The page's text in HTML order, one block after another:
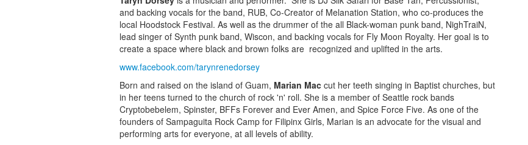
and backing vocals for the band, RUB, Co-Creator of Melanation Station, who co-produces the
local Hoodstock Festival. As well as the drummer of the all Black-woman punk band, NighTraiN,
lead singer of Synth punk band, Wiscon, and backing vocals for Fly Moon Royalty. Her goal is to
create a space where black and brown folks are recognized and uplifted in the arts.
www.facebook.com/tarynrenedorsey
Born and raised on the island of Guam, Marian Mac cut her teeth singing in Baptist churches, but
in her teens turned to the church of rock 'n' roll. She is a member of Seattle rock bands
Cryptobebelem, Spinster, BFFs Forever and Ever Amen, and Spice Force Five. As one of the
founders of Sampaguita Rock Camp for Filipinx Girls, Marian is an advocate for the visual and
performing arts for everyone, at all levels of ability.